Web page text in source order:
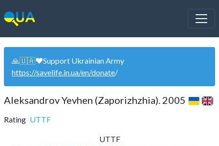
🙏🇺🇦❤️Support Ukrainian Army
https://savelife.in.ua/en/donate/
Aleksandrov Yevhen (Zaporizhzhia). 2005
Rating UTTF
UTTF